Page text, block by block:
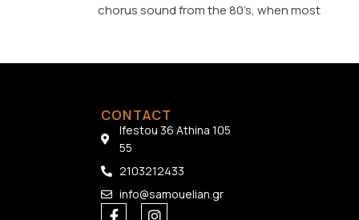
chorus sound from the 80’s, when most
CONTACT
Ifestou 36 Athina 105
55
2103212433
info@samouelian.gr